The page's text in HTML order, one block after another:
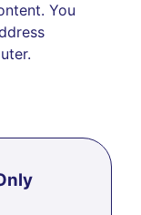
You